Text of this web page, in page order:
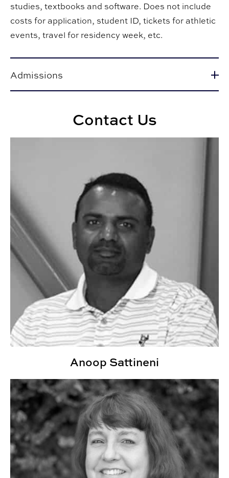
studies, textbooks and software. Does not include
costs for application, student ID, tickets for athletic
events, travel for residency week, etc.
Admissions
Contact Us
Anoop Sattineni
Joline Landry